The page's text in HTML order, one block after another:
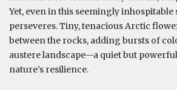
Yet, even in this seemingly inhospitable
perseveres. Tiny, tenacious Arctic
between the rocks, adding bursts of
austere landscape—a quiet but
nature’s resilience.